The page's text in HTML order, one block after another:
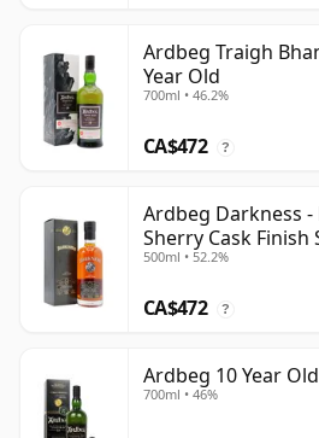
Ardbeg Traigh
Year Old
700ml • 46.2%
CA$472 ?
Ardbeg Darkness -
Sherry Cask Finish
500ml • 52.2%
CA$472 ?
Ardbeg 10 Year
700ml • 46%